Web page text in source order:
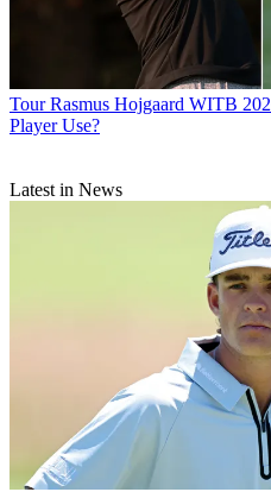
Tour Rasmus Hojgaard WITB
Player Use?
Latest in News